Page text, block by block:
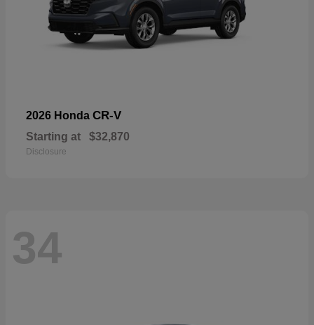
2026 Honda CR-V
Starting at $32,870
Disclosure
34